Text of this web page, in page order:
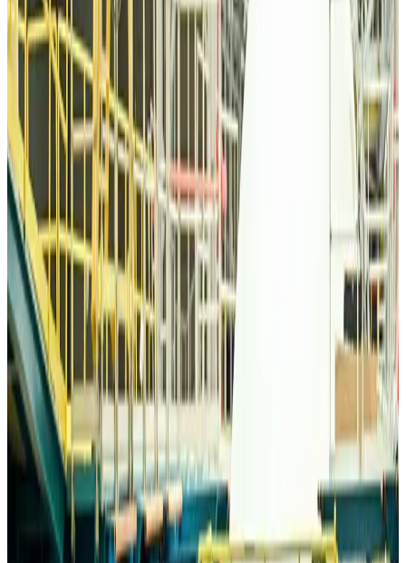
Airlines and Routesabout 5 hours ago
Thai woman accuses Pakistani man of assault mid-flight
Airlines and Routes about 5 hours ago
Emirates, SAA expand codeshare partnership
Airlines and Routesabout 5 hours ago
Bangladesh Monitor Awards FIFA World Cup Quiz Winners
Life & Style about 5 hours ago
Travelport, Egyptair sign new NDC content distribution deal
Travel Tech about 5 hours ago
Egypt plans USD 3.5bn Cairo Airport expansion
Airports and Infrastructure about 5 hours ago
Trump unveils USD 22.5bn modernization plan for Washington Airport
Airports and Infrastructure about 5 hours ago
Drone carrying explosive disrupts German airport, cargo plane damaged
Aviation about 6 hours ago
Wizz Air warns of weaker second-quarter revenue